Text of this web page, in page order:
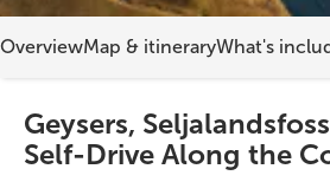
On Sale!
Winter
OverviewMap & itineraryWhat's
Geysers,
Self-Drive Along the